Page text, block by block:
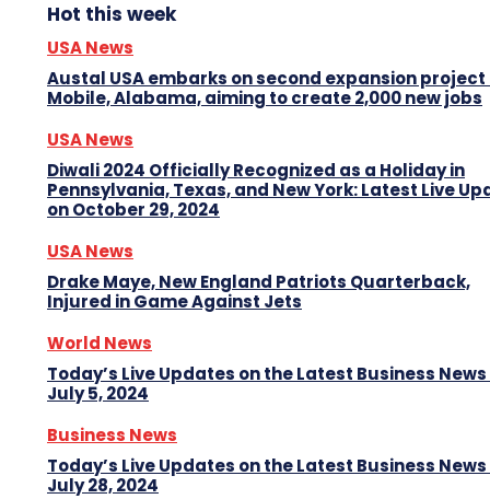
Hot this week
USA News
Austal USA embarks on second expansion project
Mobile, Alabama, aiming to create 2,000 new jobs
USA News
Diwali 2024 Officially Recognized as a Holiday in
Pennsylvania, Texas, and New York: Latest Live
on October 29, 2024
USA News
Drake Maye, New England Patriots Quarterback,
Injured in Game Against Jets
World News
Today’s Live Updates on the Latest Business News
July 5, 2024
Business News
Today’s Live Updates on the Latest Business News
July 28, 2024